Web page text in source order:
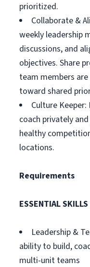
prioritized.
Collaborate &
weekly leadership
discussions, and
objectives. Share
team members
toward shared
Culture
coach privately
healthy
locations.
Requirements
ESSENTIAL
Leadership &
ability to build,
multi-unit teams